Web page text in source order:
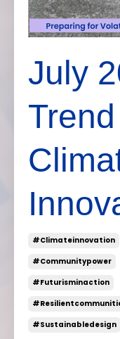
July
#climateinnovation
#communitypower
#futurisminaction
#sustainabledesign